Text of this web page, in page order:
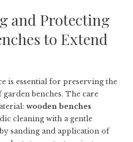
and Protecting
to Extend
is essential for preserving the
benches. The care
wooden benches
cleaning with a gentle
sanding and application of